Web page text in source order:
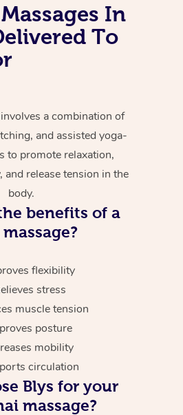
In
To
a combination of
and assisted yoga-
to promote relaxation,
and release tension in the
body.
benefits of a
flexibility
stress
muscle tension
posture
mobility
circulation
Blys for your
massage?